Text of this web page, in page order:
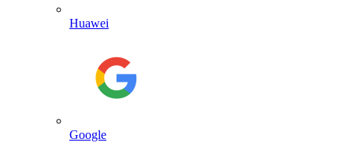
Huawei
Google